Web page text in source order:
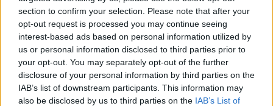
section to confirm your selection. Please note that after your
opt-out request is processed you may continue seeing
interest-based ads based on personal information utilized by
us or personal information disclosed to third parties prior to
your opt-out. You may separately opt-out of the further
disclosure of your personal information by third parties on the
IAB’s list of downstream participants. This information may
also be disclosed by us to third parties on the IAB’s List of